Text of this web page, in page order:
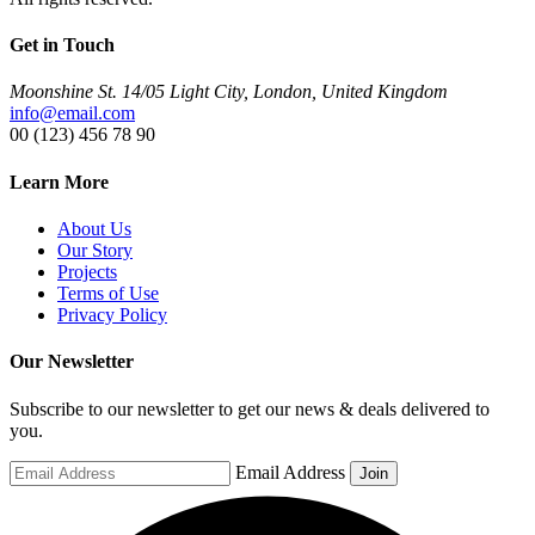
Get in Touch
Moonshine St. 14/05 Light City, London, United Kingdom
info@email.com
00 (123) 456 78 90
Learn More
About Us
Our Story
Projects
Terms of Use
Privacy Policy
Our Newsletter
Subscribe to our newsletter to get our news & deals delivered to
you.
Email Address